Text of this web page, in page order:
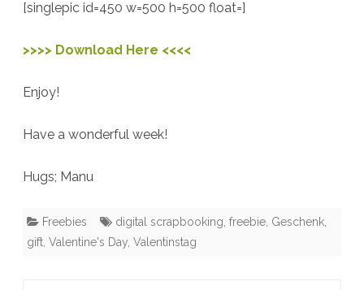
[singlepic id=450 w=500 h=500 float=]
>>>> Download Here <<<<
Enjoy!
Have a wonderful week!
Hugs; Manu
Freebies digital scrapbooking, freebie, Geschenk,
gift, Valentine's Day, Valentinstag